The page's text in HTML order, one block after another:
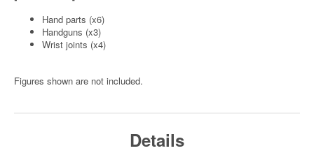
Hand parts (x6)
Handguns (x3)
Wrist joints (x4)
Figures shown are not included.
Details